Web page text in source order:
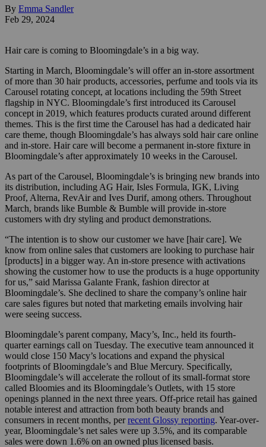
By Emma Sandler
Feb 29, 2024
Hair care is coming to Bloomingdale’s in a big way.
Starting in March, Bloomingdale’s will offer an in-store assortment
of more than 30 hair products, accessories, perfume and tools via its
Carousel rotating concept, at locations including the 59th Street
flagship in NYC. Bloomingdale’s first introduced its Carousel
concept in 2019, which features products curated around different
themes. This is the first time the Carousel has had a dedicated hair
care theme, though Bloomingdale’s has always sold hair care online
and in-store. Hair care will become a permanent in-store fixture in
Bloomingdale’s after approximately 10 weeks in the Carousel.
As part of the Carousel, Bloomingdale’s is bringing new brands into
its distribution, including AG Hair, Isles Formula, IGK, Living
Proof, Alterna, RevAir and Ives Durif, among others. Throughout
March, brands like Bumble & Bumble will provide in-store
customers with dry styling and product demonstrations.
“The intention is to show our customer we have [hair care]. We
know from online sales that customers are looking to purchase hair
[products] in a bigger way. An in-store presence with activations
showing the customer how to use the products is a huge opportunity
for us,” said Marissa Galante Frank, fashion director at
Bloomingdale’s. She declined to share the company’s online hair
care sales figures but noted that marketing emails involving hair
were seeing success.
Bloomingdale’s parent company, Macy’s, Inc., held its fourth-
quarter earnings call on Tuesday. The executive team announced it
would close 150 Macy’s locations and expand the physical
footprints of Bloomingdale’s and Blue Mercury. Specifically,
Bloomingdale’s will accelerate the rollout of its small-format store
called Bloomies and its Bloomingdale’s Outlets, with 15 store
openings planned in the next three years. Off-price retail has gained
notable interest and attraction from both beauty brands and
consumers in recent months, perrecent Glossy reporting. Year-over-
year, Bloomingdale’s net sales were up 3.5%, and its comparable
sales were down 1.6% on an owned plus licensed basis.